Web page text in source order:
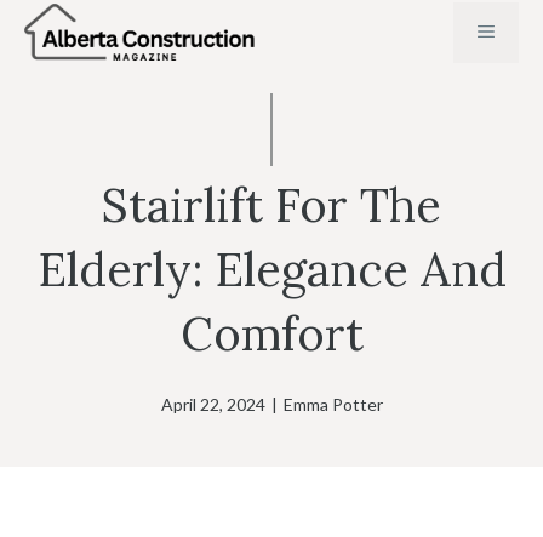
Skip
MENU
Stairlift For The
Elderly: Elegance And
Comfort
April 22, 2024 | Emma Potter